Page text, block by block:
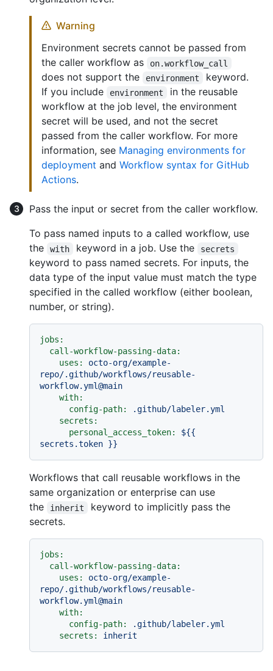
Warning
Environment secrets cannot be passed from
the caller workflow as
on.workflow_call
does not support the environment
keyword.
If you include
environment
in the reusable
workflow at the job level, the environment
secret will be used, and not the secret
passed from the caller workflow. For more
information, see Managing environments for
deployment and Workflow syntax for GitHub
Actions.
Pass the input or secret from the caller workflow.
To pass named inputs to a called workflow, use
the
with keyword in a job. Use the secrets
keyword to pass named secrets. For inputs, the
data type of the input value must match the type
specified in the called workflow (either boolean,
number, or string).
jobs:
call-workflow-passing-data:
uses:
octo-org/example-
repo/.github/workflows/reusable-
workflow.yml@main
with:
config-path:
.github/labeler.yml
secrets:
personal_access_token:
${{
secrets.token }}
Workflows that call reusable workflows in the
same organization or enterprise can use
the
inherit
keyword to implicitly pass the
secrets.
jobs:
call-workflow-passing-data:
uses:
octo-org/example-
repo/.github/workflows/reusable-
workflow.yml@main
with:
config-path:
.github/labeler.yml
secrets:
inherit